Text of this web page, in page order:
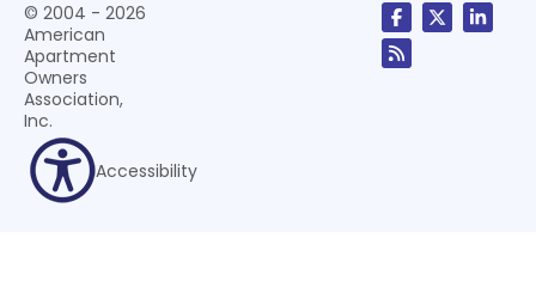
© 2004 - 2026
American
Apartment
Owners
Association,
Inc.
Accessibility